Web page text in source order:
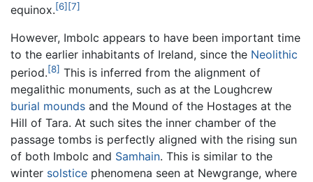
equinox.[6][7]
However, Imbolc appears to have been important time
to the earlier inhabitants of Ireland, since the Neolithic
period.[8] This is inferred from the alignment of
megalithic monuments, such as at the Loughcrew
burial mounds and the Mound of the Hostages at the
Hill of Tara. At such sites the inner chamber of the
passage tombs is perfectly aligned with the rising sun
of both Imbolc and Samhain. This is similar to the
winter solstice phenomena seen at Newgrange, where